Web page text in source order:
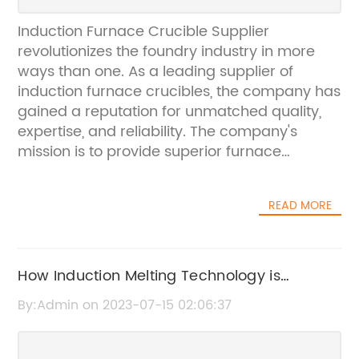
Induction Furnace Crucible Supplier
revolutionizes the foundry industry in more
ways than one. As a leading supplier of
induction furnace crucibles, the company has
gained a reputation for unmatched quality,
expertise, and reliability. The company's
mission is to provide superior furnace
company is well-known for providing top-
are designed to withstand the extreme heat
generated in an induction furnace, ensuring
that the melting process is smooth and
READ MORE
How Induction Melting Technology is
Revolutionizing the Metal Industry
By:Admin on 2023-07-15 02:06:37